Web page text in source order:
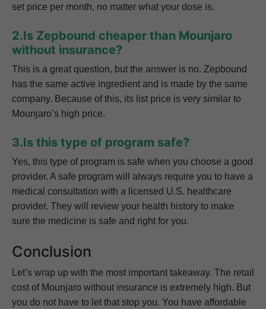
set price per month, no matter what your dose is.
2.Is Zepbound cheaper than Mounjaro
without insurance?
This is a great question, but the answer is no. Zepbound
has the same active ingredient and is made by the same
company. Because of this, its list price is very similar to
Mounjaro’s high price.
3.Is this type of program safe?
Yes, this type of program is safe when you choose a good
provider. A safe program will always require you to have a
medical consultation with a licensed U.S. healthcare
provider. They will review your health history to make
sure the medicine is safe and right for you.
Conclusion
Let’s wrap up with the most important takeaway. The retail
cost of Mounjaro without insurance is extremely high. But
you do not have to let that stop you. You have affordable